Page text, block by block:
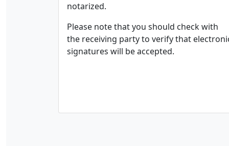
notarized.
Please note that you should check with
the receiving party to verify that
signatures will be accepted.